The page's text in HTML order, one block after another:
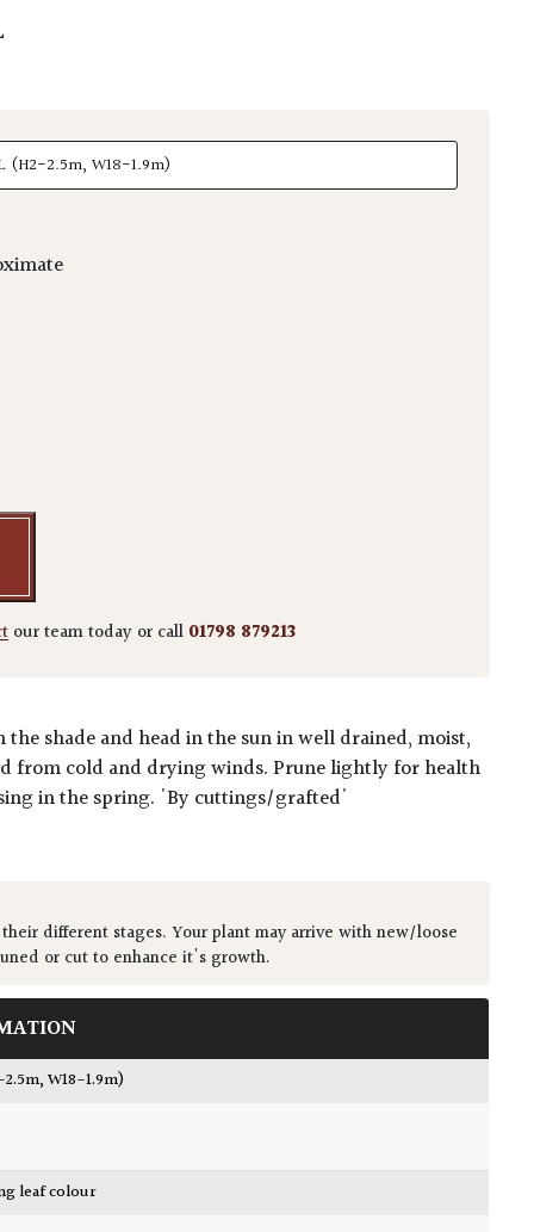
'Arakawa' quantity
our team today or call 01798 879213
shade and head in the sun in well drained, moist,
from cold and drying winds. Prune lightly for health
in the spring. 'By cuttings/grafted'
different stages. Your plant may arrive with new/loose
or cut to enhance it's growth.
2.5m, W18-1.9m)
leaf colour